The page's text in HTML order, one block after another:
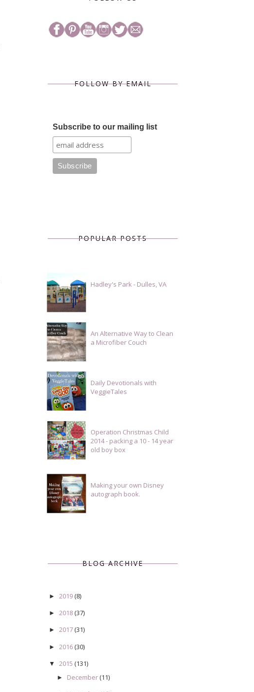
FOLLOW BY EMAIL
Subscribe to our mailing list
POPULAR POSTS
Hadley's Park - Dulles, VA
An Alternative Way to Clean
a Microfiber Couch
Daily Devotionals with
VeggieTales
Operation Christmas Child
2014 - packing a 10 - 14 year
old boy box
Making your own Disney
autograph book.
BLOG ARCHIVE
► 2019(8)
► 2018(37)
► 2017(31)
► 2016(30)
▼ 2015 (131)
► December(11)